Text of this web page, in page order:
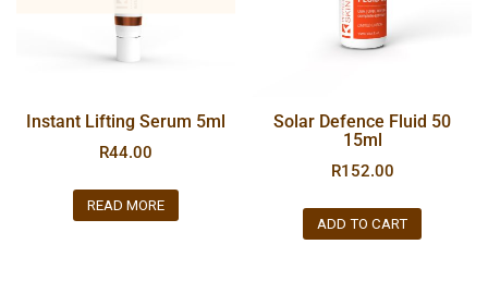
Instant Lifting Serum 5ml
R44.00
READ MORE
Solar Defence Fluid 50
15ml
R152.00
ADD TO CART